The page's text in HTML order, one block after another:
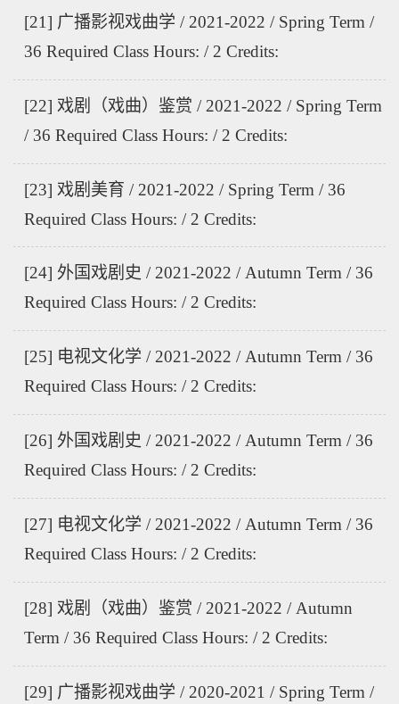
[21] 广播影视戏曲学 / 2021-2022 / Spring Term /
36 Required Class Hours: / 2 Credits:
[22] 戏剧（戏曲）鉴赏 / 2021-2022 / Spring Term
/ 36 Required Class Hours: / 2 Credits:
[23] 戏剧美育 / 2021-2022 / Spring Term / 36
Required Class Hours: / 2 Credits:
[24] 外国戏剧史 / 2021-2022 / Autumn Term / 36
Required Class Hours: / 2 Credits:
[25] 电视文化学 / 2021-2022 / Autumn Term / 36
Required Class Hours: / 2 Credits:
[26] 外国戏剧史 / 2021-2022 / Autumn Term / 36
Required Class Hours: / 2 Credits:
[27] 电视文化学 / 2021-2022 / Autumn Term / 36
Required Class Hours: / 2 Credits:
[28] 戏剧（戏曲）鉴赏 / 2021-2022 / Autumn
Term / 36 Required Class Hours: / 2 Credits:
[29] 广播影视戏曲学 / 2020-2021 / Spring Term /